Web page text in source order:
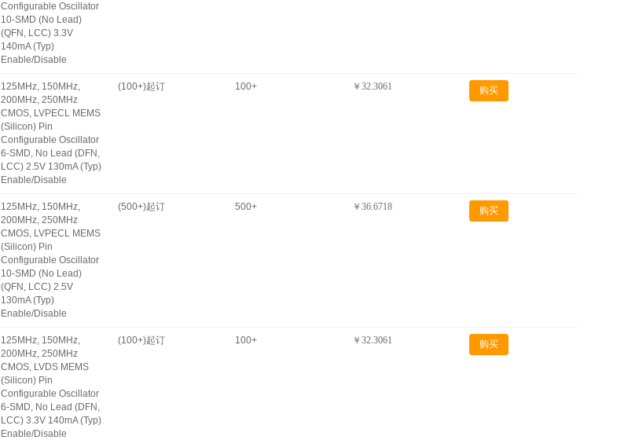
Configurable Oscillator
10-SMD (No Lead)
(QFN, LCC) 3.3V
140mA (Typ)
Enable/Disable
125MHz, 150MHz,
200MHz, 250MHz
CMOS, LVPECL MEMS
(Silicon) Pin
Configurable Oscillator
6-SMD, No Lead (DFN,
LCC) 2.5V 130mA (Typ)
Enable/Disable
(100+)起订 100+ ￥32.3061 购买
125MHz, 150MHz,
200MHz, 250MHz
CMOS, LVPECL MEMS
(Silicon) Pin
Configurable Oscillator
10-SMD (No Lead)
(QFN, LCC) 2.5V
130mA (Typ)
Enable/Disable
(500+)起订 500+ ￥36.6718 购买
125MHz, 150MHz,
200MHz, 250MHz
CMOS, LVDS MEMS
(Silicon) Pin
Configurable Oscillator
6-SMD, No Lead (DFN,
LCC) 3.3V 140mA (Typ)
Enable/Disable
(100+)起订 100+ ￥32.3061 购买